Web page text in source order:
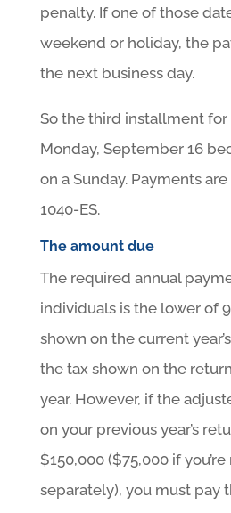
penalty. If one of those
weekend or holiday, the
the next business day.
So the third installment for
Monday, September 16
on a Sunday. Payments
1040-ES.
The amount due
The required annual
individuals is the lower of
shown on the current
the tax shown on the
year. However, if the
on your previous year’s
$150,000 ($75,000 if
separately), you must pay